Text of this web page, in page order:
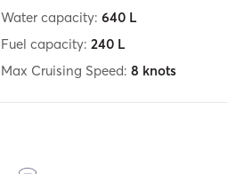
Water capacity: 640 L
Fuel capacity: 240 L
Max Cruising Speed: 8 knots